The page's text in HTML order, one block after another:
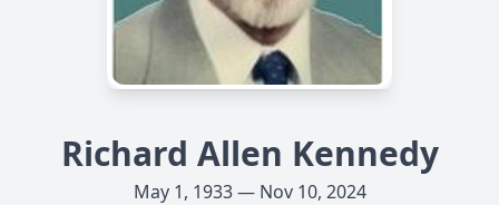
Richard Allen Kennedy
May 1, 1933 — Nov 10, 2024